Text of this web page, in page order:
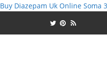
Buy Diazepam Uk Online Soma